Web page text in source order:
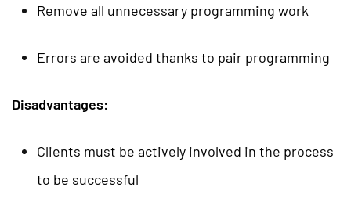
Remove all unnecessary programming work
Errors are avoided thanks to pair programming
Disadvantages:
Clients must be actively involved in the process
to be successful